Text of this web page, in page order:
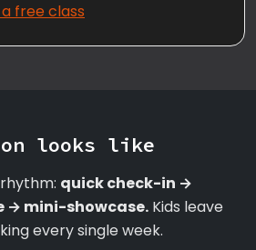
free class
looks like
quick check-in →
→ mini-showcase. Kids leave
every single week.